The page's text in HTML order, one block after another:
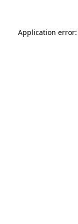
Application